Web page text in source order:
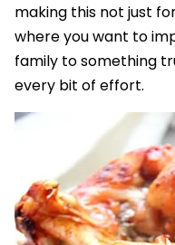
making this not just
where you want to
family to something
every bit of effort.